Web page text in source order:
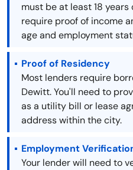
must be at least 18
require proof of income
age and employment
Proof of Residency
Most lenders require
Dewitt. You'll need to
as a utility bill or lease
address within the city.
Employment
Your lender will need to